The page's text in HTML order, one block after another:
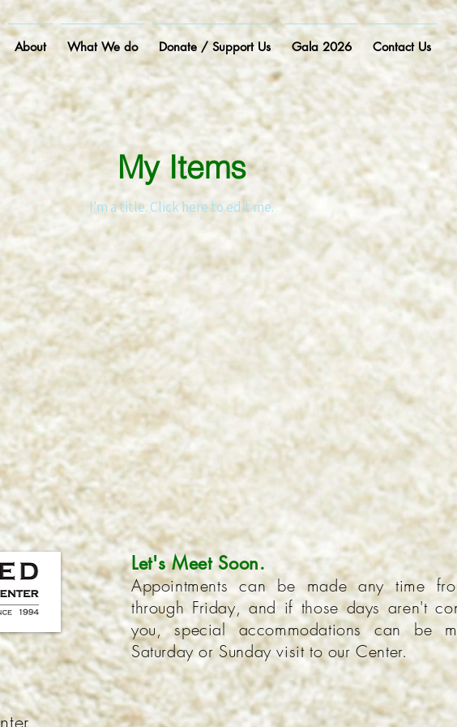
About What We do Donate / Support Us Gala 2026 Contact Us
My Items
I'm a title. ​Click here to edit me.
Let's Meet Soon.
Appointments can be made any time
through Friday, and if those days aren't
you, special accommodations can be
Saturday or Sunday visit to our Center.